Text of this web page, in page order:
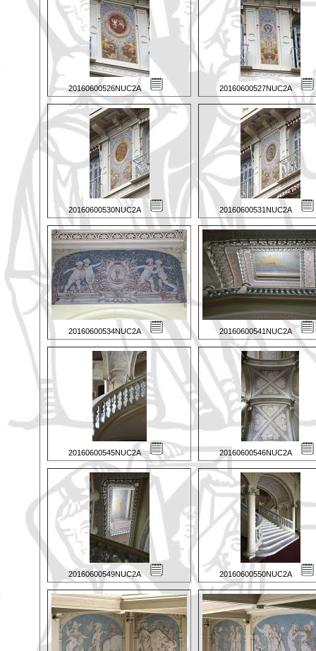
20160600526NUC2A 20160600527NUC2A
20160600530NUC2A 20160600531NUC2A
20160600534NUC2A 20160600541NUC2A
20160600545NUC2A 20160600546NUC2A
20160600549NUC2A 20160600550NUC2A